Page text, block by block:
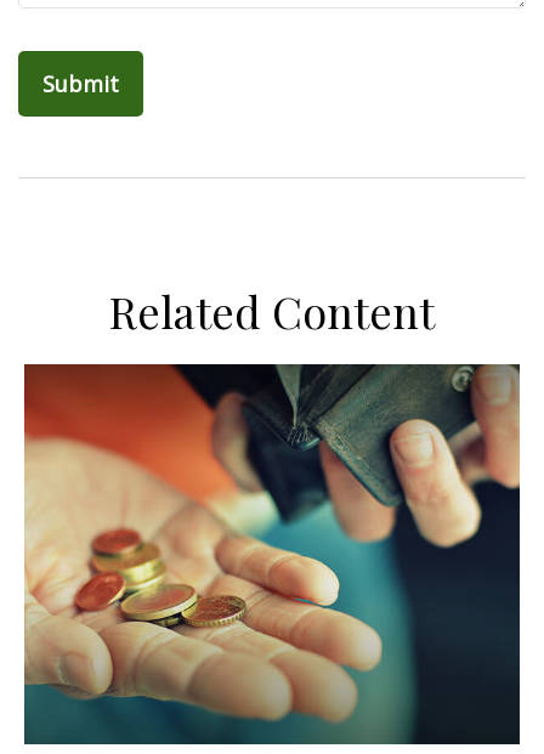
Related Content